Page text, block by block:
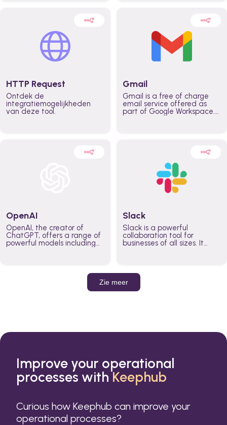
HTTP Request
Ontdek de
integratiemogelijkheden
van deze tool.
Gmail
Gmail is a free of charge
email service offered as
part of Google Workspace.
externally. It remains the
world’s most widely used
email service.
OpenAI
OpenAI, the creator of
ChatGPT, offers a range of
powerful models including
Slack
Slack is a powerful
collaboration tool for
businesses of all sizes. It
work done, whether you
belong to a large enterprise
or a small business.
Zie meer
Improve your operational
processes withKeephub
Curious how Keephub can improve your
operational processes?